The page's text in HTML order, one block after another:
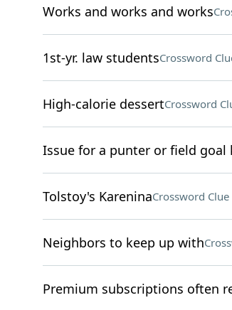
Works and works and works
1st-yr. law studentsCrossword
High-calorie dessertCrossword
Issue for a punter or field goal
Tolstoy's KareninaCrossword Clue
Neighbors to keep up with
Premium subscriptions often